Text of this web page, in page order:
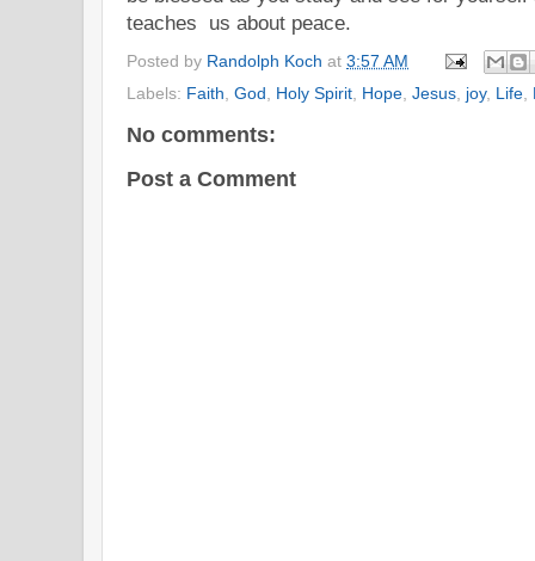
teaches us about peace.
Posted by Randolph Koch at 3:57 AM
Labels: Faith God Holy Spirit Hope Jesus joy, Life
No comments:
Post a Comment